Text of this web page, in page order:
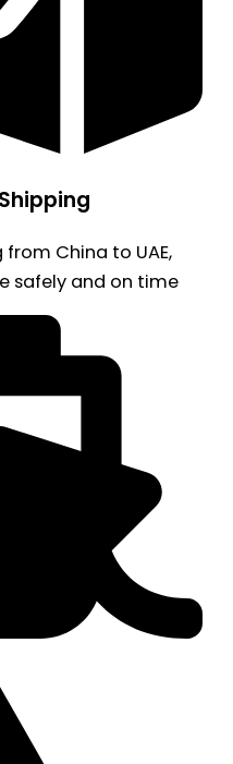
China to UAE,
safely and on time